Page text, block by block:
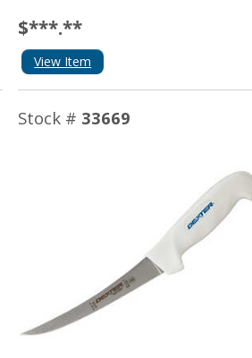
$***.**
View Item
Stock # 33669